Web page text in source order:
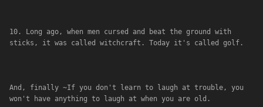
10. Long ago, when men cursed and beat the ground with
sticks, it was called witchcraft. Today it's called golf.
And, finally ~If you don't learn to laugh at trouble, you
won't have anything to laugh at when you are old.